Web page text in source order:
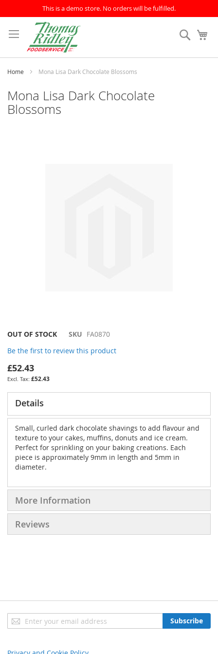
This is a demo store. No orders will be fulfilled.
to
Content
Search
Home Mona Lisa Dark Chocolate Blossoms
Mona Lisa Dark Chocolate
Blossoms
Skip
the
beginning
of
the
images
gallery
OUT OF STOCK SKU FA0870
Be the first to review this product
£52.43
£52.43
Details
Small, curled dark chocolate shavings to add flavour and
texture to your cakes, muffins, donuts and ice cream.
Perfect for sprinkling on your baking creations. Each
piece is approximately 9mm in length and 5mm in
diameter.
More Information
Reviews
Sign
Up
Subscribe